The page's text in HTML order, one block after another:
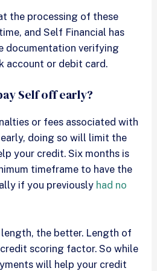
the processing of these
and Self Financial has
documentation verifying
account or debit card.
Self off early?
or fees associated with
doing so will limit the
your credit. Six months is
timeframe to have the
if you previously had no
the better. Length of
scoring factor. So while
will help your credit